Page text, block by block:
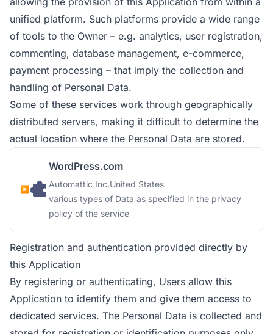
unified platform. Such platforms provide a wide range
of tools to the Owner – e.g. analytics, user registration,
commenting, database management, e-commerce,
payment processing – that imply the collection and
handling of Personal Data.
Some of these services work through geographically
distributed servers, making it difficult to determine the
actual location where the Personal Data are stored.
WordPress.com
Company:
Automattic Inc.Place of processing:
United States
Personal Data processed:
various types of Data as specified in the privacy
policy of the service
Registration and authentication provided directly by
this Application
By registering or authenticating, Users allow this
Application to identify them and give them access to
dedicated services. The Personal Data is collected and